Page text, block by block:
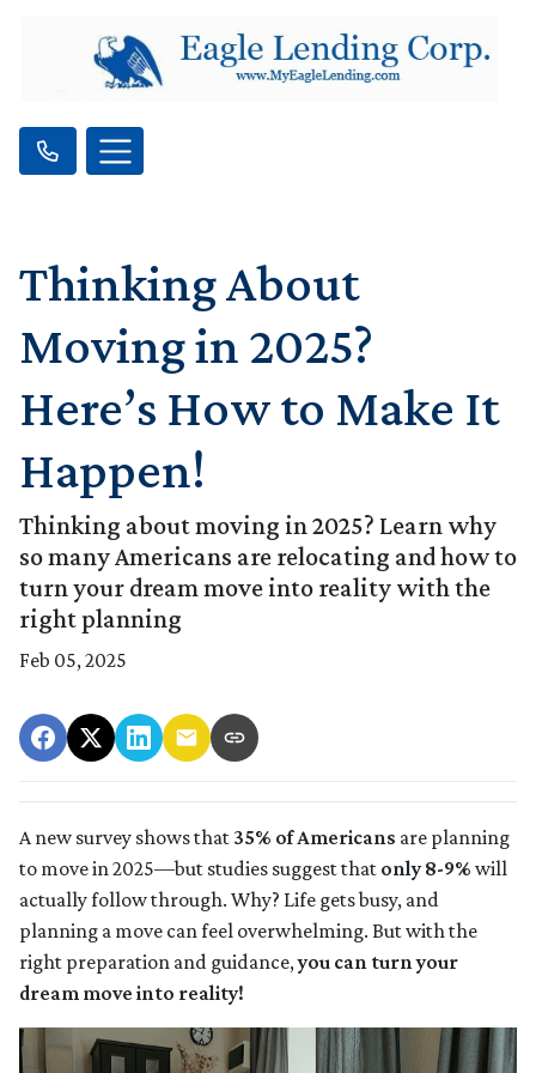
Thinking About
Moving in 2025?
Here’s How to Make It
Happen!
Thinking about moving in 2025? Learn why
so many Americans are relocating and how to
turn your dream move into reality with the
right planning
Feb 05, 2025
A new survey shows that 35% of Americans are planning
to move in 2025—but studies suggest that only 8-9% will
actually follow through. Why? Life gets busy, and
planning a move can feel overwhelming. But with the
right preparation and guidance,you can turn your
dream move into reality!